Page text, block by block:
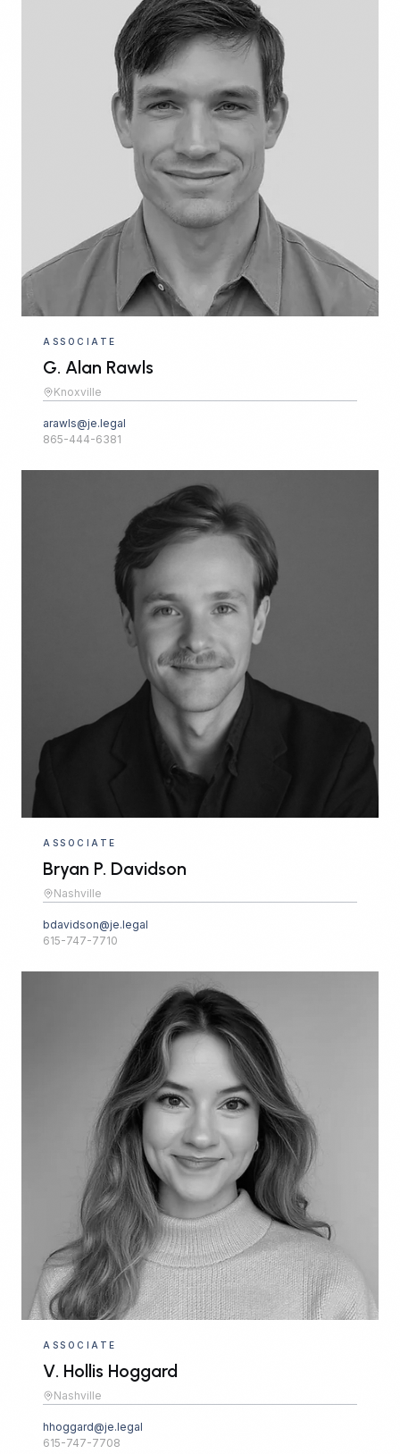
ASSOCIATE
G. Alan Rawls
Knoxville
arawls@je.legal
865-444-6381
ASSOCIATE
Bryan P. Davidson
Nashville
bdavidson@je.legal
615-747-7710
ASSOCIATE
V. Hollis Hoggard
Nashville
hhoggard@je.legal
615-747-7708